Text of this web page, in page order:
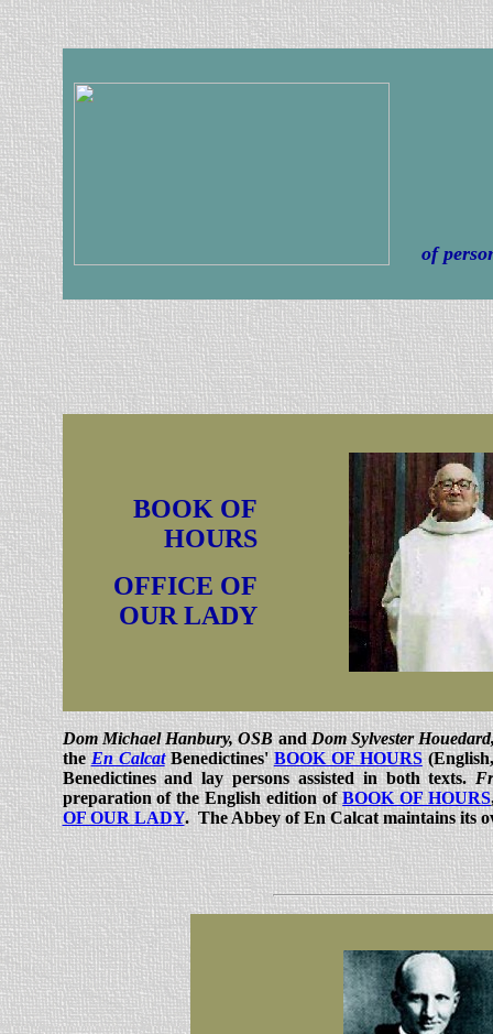
of
BOOK OF
HOURS
OFFICE OF
OUR LADY
Dom Michael Hanbury, OSBandDom Sylvester
theEn CalcatBenedictines'BOOK OF HOURS
Benedictines and lay persons assisted in both texts.
preparation of the English edition ofBOOK OF HOURS
OF OUR LADY. The Abbey of En Calcat maintains its